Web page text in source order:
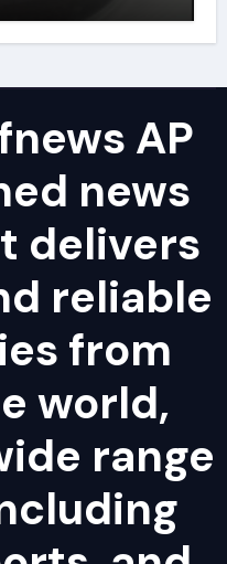
AP
news
delivers
reliable
from
world,
range